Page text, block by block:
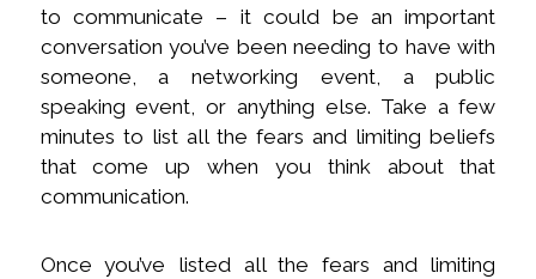
to communicate – it could be an important
conversation you’ve been needing to have with
someone, a networking event, a public
speaking event, or anything else. Take a few
minutes to list all the fears and limiting beliefs
that come up when you think about that
communication.
Once you’ve listed all the fears and limiting